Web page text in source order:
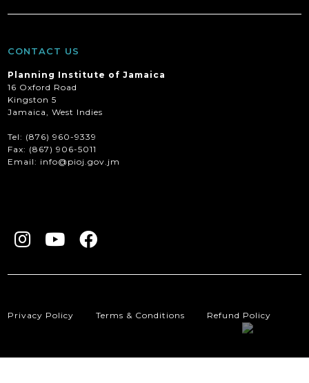
CONTACT US
Planning Institute of Jamaica
16 Oxford Road
Kingston 5
Jamaica, West Indies
Tel: (876) 960-9339
Fax: (867) 906-5011
Email: info@pioj.gov.jm
Privacy Policy Terms & Conditions Refund Policy